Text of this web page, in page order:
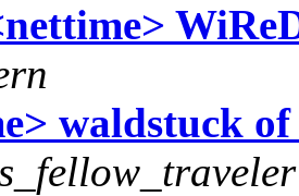
waldstuck